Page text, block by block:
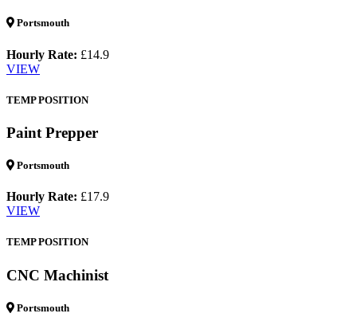
Portsmouth
Hourly Rate: £14.9
VIEW
TEMP POSITION
Paint Prepper
Portsmouth
Hourly Rate: £17.9
VIEW
TEMP POSITION
CNC Machinist
Portsmouth